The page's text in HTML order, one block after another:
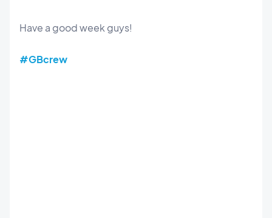
Have a good week guys!
#GBcrew